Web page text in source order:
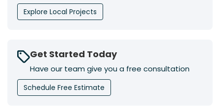
Explore Local Projects
Get Started Today
Have our team give you a free consultation
Schedule Free Estimate